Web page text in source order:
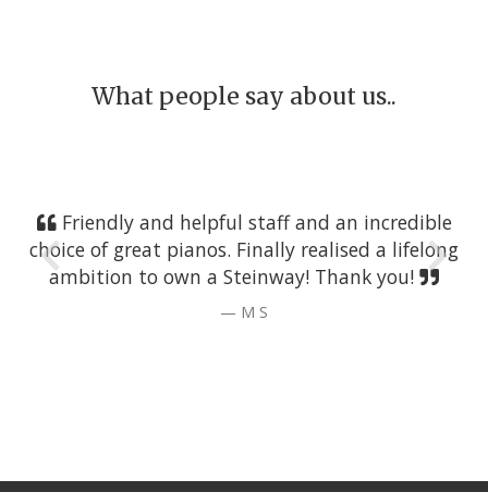
What people say about us..
Friendly and helpful staff and an incredible
choice of great pianos. Finally realised a lifelong
ambition to own a Steinway! Thank you!
M S